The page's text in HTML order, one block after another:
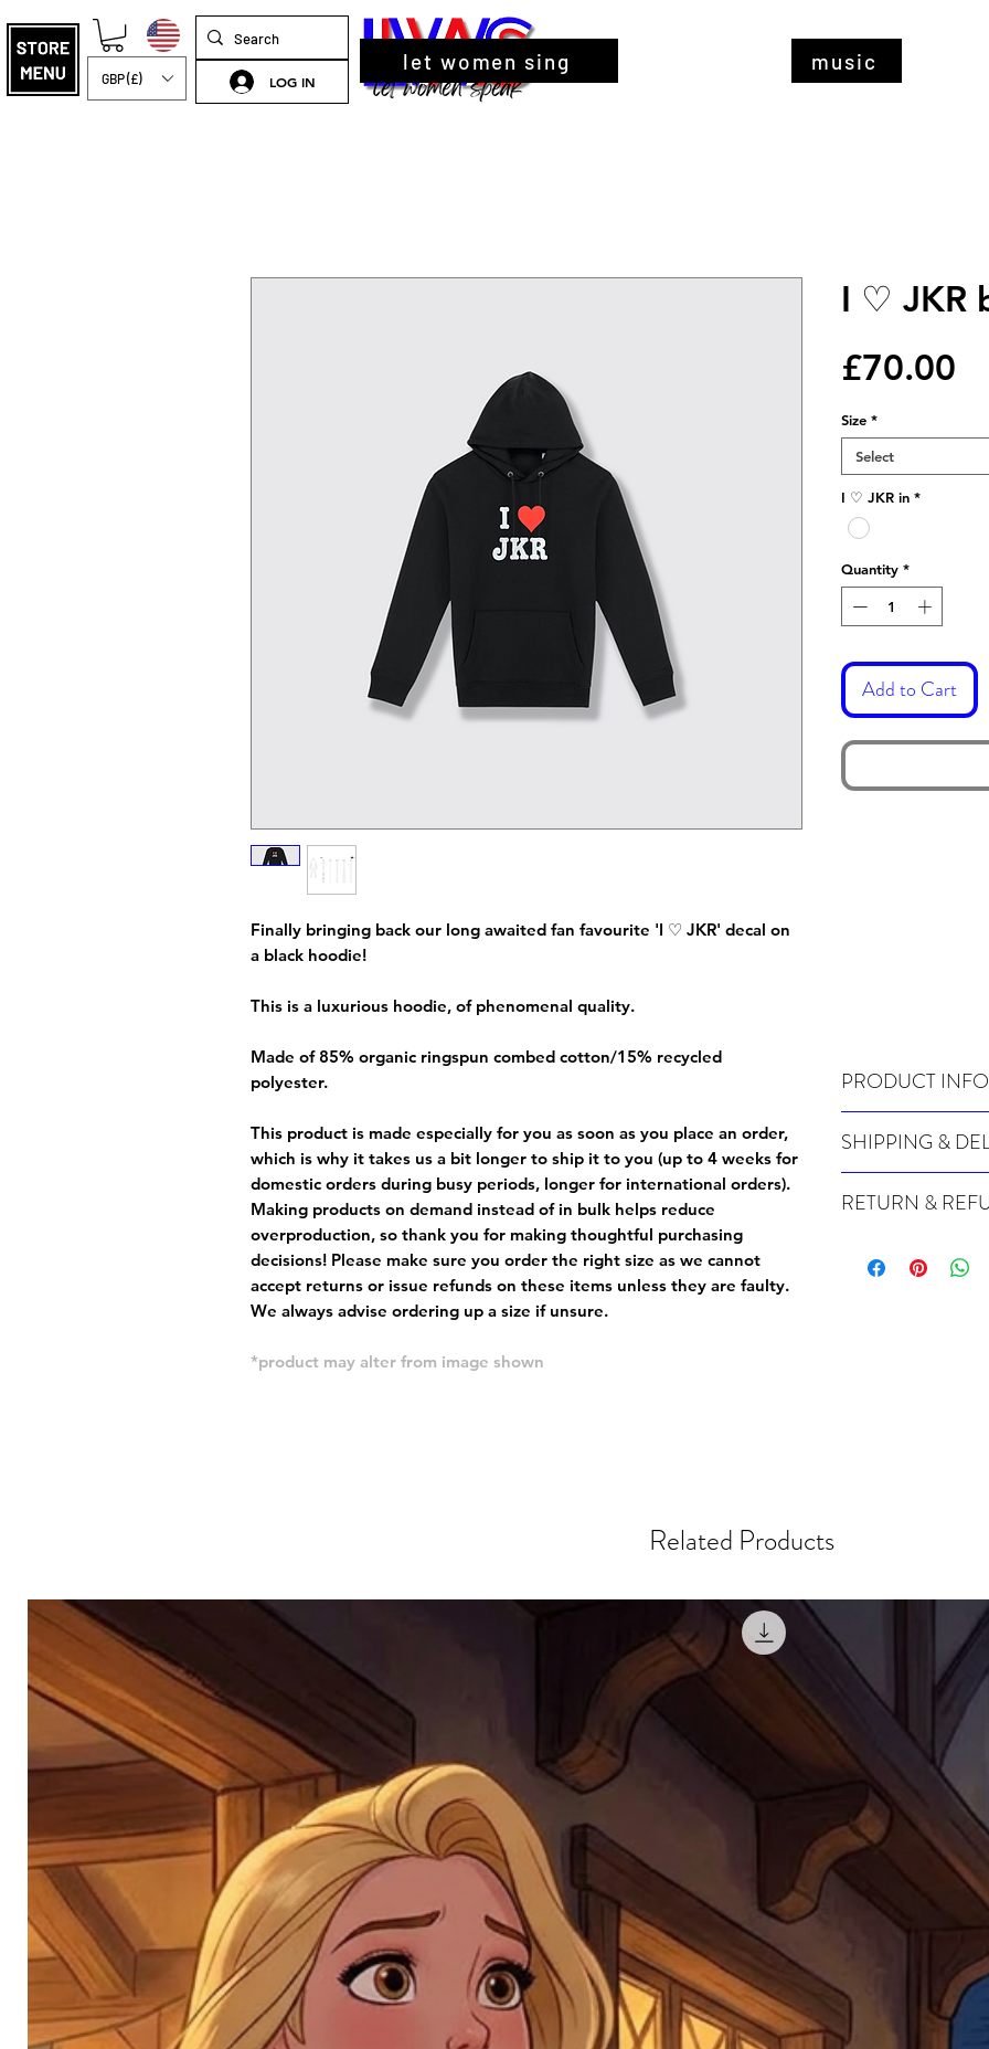
GBP (£) LOG IN
let women sing music
Finally bringing back our long awaited fan favourite 'I ♡ JKR' decal on
a black hoodie!
This is a luxurious hoodie, of phenomenal quality.
Made of 85% organic ringspun combed cotton/15% recycled
polyester.
This product is made especially for you as soon as you place an order,
which is why it takes us a bit longer to ship it to you (up to 4 weeks for
domestic orders during busy periods, longer for international orders).
Making products on demand instead of in bulk helps reduce
overproduction, so thank you for making thoughtful purchasing
decisions! Please make sure you order the right size as we cannot
accept returns or issue refunds on these items unless they are faulty.
We always advise ordering up a size if unsure.
*product may alter from image shown
I ♡ JKR
£70.00
Size *
Select
I ♡ JKR in *
Quantity *
Add to Cart
PRODUCT INFO
SHIPPING &
order, therefore these
international orders),
ordering.
Shipments that go
be a fee for reshipment.
RETURN &
especially for you at
If returning other
reorder. In some
return shipping. We
note that if you send
incomplete address
your money may not
default to the
items. Stock items
shipping label.
For any questions,
by
Related Products